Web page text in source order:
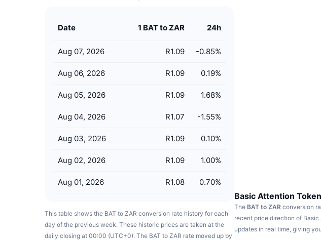
Date 1 BAT to ZAR 24h
Aug 07, 2026 R1.09 -0.85%
Aug 06, 2026 R1.09 0.19%
Aug 05, 2026 R1.09 1.68%
Aug 04, 2026 R1.07 -1.55%
Aug 03, 2026 R1.09 0.10%
Aug 02, 2026 R1.09 1.00%
Aug 01, 2026 R1.08 0.70%
This table shows the BAT to ZAR conversion rate history for each
day of the previous week. These historic prices are taken at the
daily closing at 00:00 (UTC+0). The BAT to ZAR rate moved up by
Basic Attention
The BAT to ZAR conversion
recent price direction of
updates in real time, giving